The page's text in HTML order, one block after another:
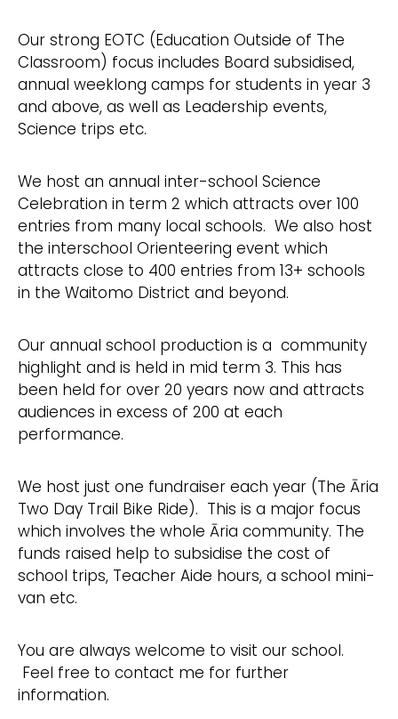
Our strong EOTC (Education Outside of The
Classroom) focus includes Board subsidised,
annual weeklong camps for students in year 3
and above, as well as Leadership events,
Science trips etc.
We host an annual inter-school Science
Celebration in term 2 which attracts over 100
entries from many local schools. We also host
the interschool Orienteering event which
attracts close to 400 entries from 13+ schools
in the Waitomo District and beyond.
Our annual school production is a community
highlight and is held in mid term 3. This has
been held for over 20 years now and attracts
audiences in excess of 200 at each
performance.
We host just one fundraiser each year (The Āria
Two Day Trail Bike Ride). This is a major focus
which involves the whole Āria community. The
funds raised help to subsidise the cost of
school trips, Teacher Aide hours, a school mini-
van etc.
You are always welcome to visit our school.
Feel free to contact me for further
information.